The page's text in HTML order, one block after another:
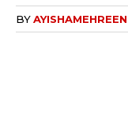
BYAYISHAMEHREEN